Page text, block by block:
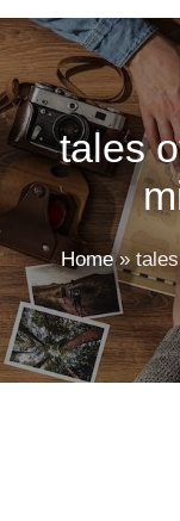
tales
Home»